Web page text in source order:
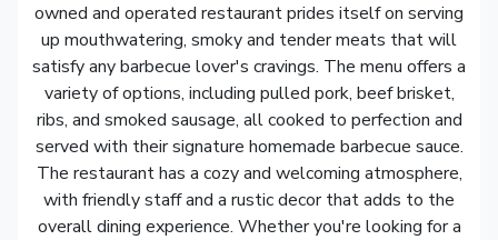
owned and operated restaurant prides itself on serving
up mouthwatering, smoky and tender meats that will
satisfy any barbecue lover's cravings. The menu offers a
variety of options, including pulled pork, beef brisket,
ribs, and smoked sausage, all cooked to perfection and
served with their signature homemade barbecue sauce.
The restaurant has a cozy and welcoming atmosphere,
with friendly staff and a rustic decor that adds to the
overall dining experience. Whether you're looking for a